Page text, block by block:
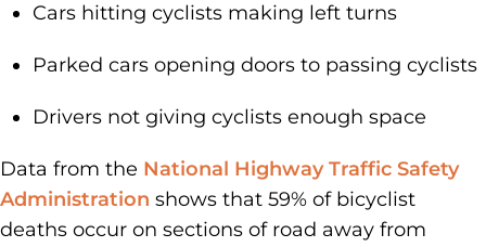
Cars hitting cyclists making left turns
Parked cars opening doors to passing cyclists
Drivers not giving cyclists enough space
Data from the National Highway Traffic Safety
Administration shows that 59% of bicyclist
deaths occur on sections of road away from